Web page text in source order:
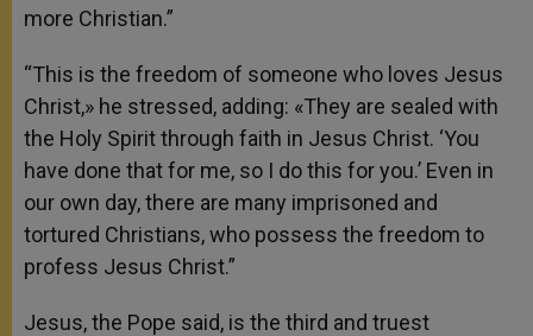
more Christian.”
“This is the freedom of someone who loves Jesus
Christ,» he stressed, adding: «They are sealed with
the Holy Spirit through faith in Jesus Christ. ‘You
have done that for me, so I do this for you.’ Even in
our own day, there are many imprisoned and
tortured Christians, who possess the freedom to
profess Jesus Christ.”
Jesus, the Pope said, is the third and truest